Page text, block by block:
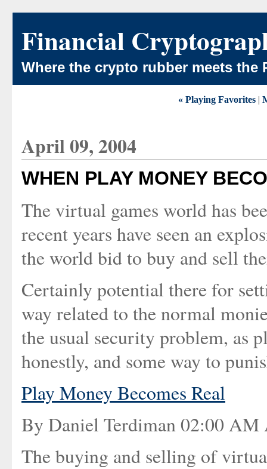
Financial
Where the crypto rubber meets the
« Playing Favorites |
April 09, 2004
WHEN PLAY MONEY
The virtual games world has
recent years have seen an
the world bid to buy and sell
Certainly potential there for
way related to the normal
the usual security problem, as
honestly, and some way to
Play Money Becomes Real
By Daniel Terdiman 02:00 AM
The buying and selling of